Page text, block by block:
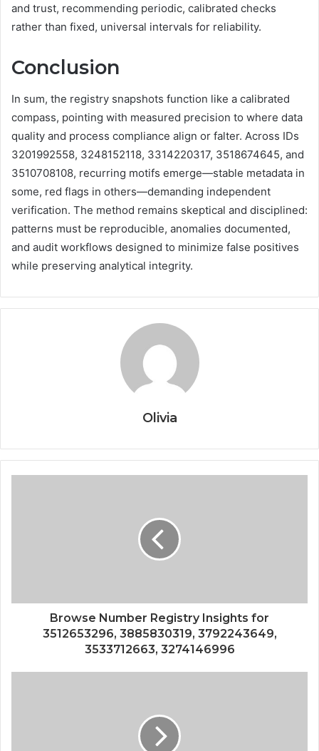
and trust, recommending periodic, calibrated checks
rather than fixed, universal intervals for reliability.
Conclusion
In sum, the registry snapshots function like a calibrated
compass, pointing with measured precision to where data
quality and process compliance align or falter. Across IDs
3201992558, 3248152118, 3314220317, 3518674645, and
3510708108, recurring motifs emerge—stable metadata in
some, red flags in others—demanding independent
verification. The method remains skeptical and disciplined:
patterns must be reproducible, anomalies documented,
and audit workflows designed to minimize false positives
while preserving analytical integrity.
Olivia
Browse Number Registry Insights for
3512653296, 3885830319, 3792243649,
3533712663, 3274146996